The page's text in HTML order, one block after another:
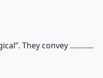
They convey ............